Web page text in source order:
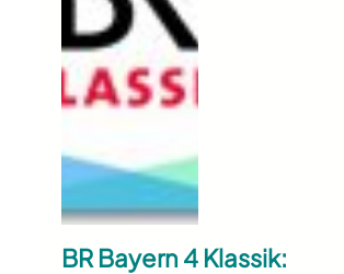
BR Bayern 4 Klassik: